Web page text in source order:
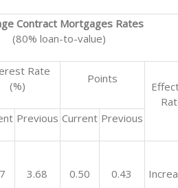
Contract Mortgages Rates
(80% loan-to-value)
Rate
(%)
Points
Previous Current Previous
3.68 0.50 0.43